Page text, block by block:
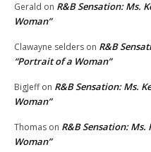
Gerald on R&B Sensation: Ms.
Woman”
Clawayne selders on R&B
“Portrait of a Woman”
BigJeffon R&B Sensation: Ms.
Woman”
Thomas on R&B Sensation:
Woman”